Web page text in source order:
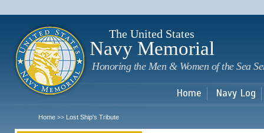
The United States
Navy Memorial
Honoring the Men & Women of the Sea
Home Navy Log
Home >> Lost Ship's Tribute